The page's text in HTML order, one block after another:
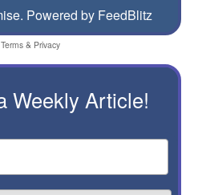
Powered by FeedBlitz
Terms& Privacy
Weekly Article!